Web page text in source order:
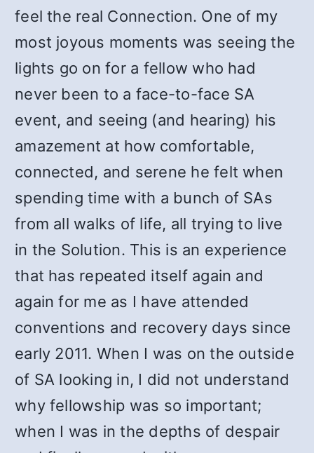
feel the real Connection. One of my
most joyous moments was seeing the
lights go on for a fellow who had
never been to a face-to-face SA
event, and seeing (and hearing) his
amazement at how comfortable,
connected, and serene he felt when
spending time with a bunch of SAs
from all walks of life, all trying to live
in the Solution. This is an experience
that has repeated itself again and
again for me as I have attended
conventions and recovery days since
early 2011. When I was on the outside
of SA looking in, I did not understand
why fellowship was so important;
when I was in the depths of despair